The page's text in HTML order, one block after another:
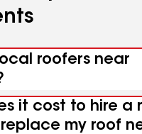
roofers near
it cost to hire a
my roof